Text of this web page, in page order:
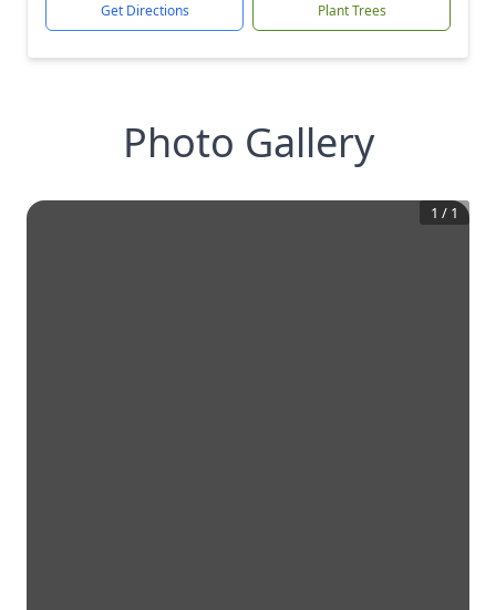
Get Directions Plant Trees
Photo Gallery
1 / 1